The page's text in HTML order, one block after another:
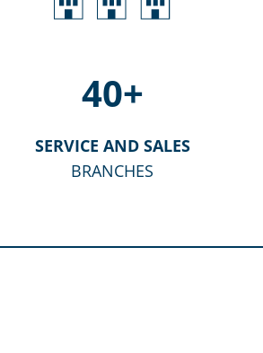
40+
SERVICE AND SALES
BRANCHES